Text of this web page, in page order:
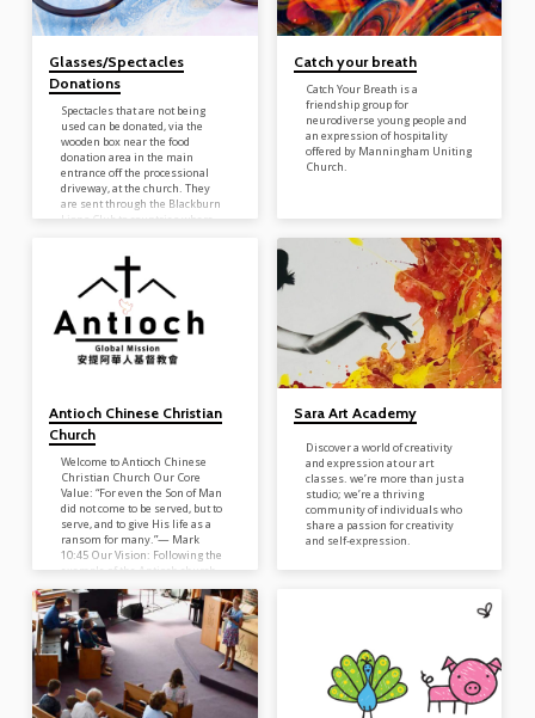
Glasses/Spectacles
Donations
Spectacles that are not being
used can be donated, via the
wooden box near the food
donation area in the main
entrance off the processional
driveway, at the church. They
are sent through the Blackburn
Lions Club to countries where
spectacles are inspected, and
any small repairs needed done
by volunteers. The project has
operated for 26 years with
millions of pairs of refurbished
quality spectacles going to men,
women…
Catch your breath
Catch Your Breath is a
friendship group for
neurodiverse young people and
an expression of hospitality
offered by Manningham Uniting
Church.
Antioch Chinese Christian
Church
Welcome to Antioch Chinese
Christian Church Our Core
Value: “For even the Son of Man
did not come to be served, but to
serve, and to give His life as a
ransom for many.”— Mark
10:45 Our Vision: Following the
example of the Antioch church
committed to: �� Devoted
Prayer �� Unity Among
Believers �� Passionate
Evangelism �� Intentional
Discipleship �� Reaching the
Unreached in Our Local
Community �� Active
Participation in Global…
Sara Art Academy
Discover a world of creativity
and expression at our art
classes. we’re more than just a
studio; we’re a thriving
community of individuals who
share a passion for creativity
and self-expression.